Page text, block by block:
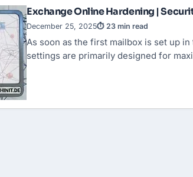
Exchange Online Hardening |
As soon as the first mailbox is set up
settings are primarily designed for
December 25, 2025⏱ 23 min read